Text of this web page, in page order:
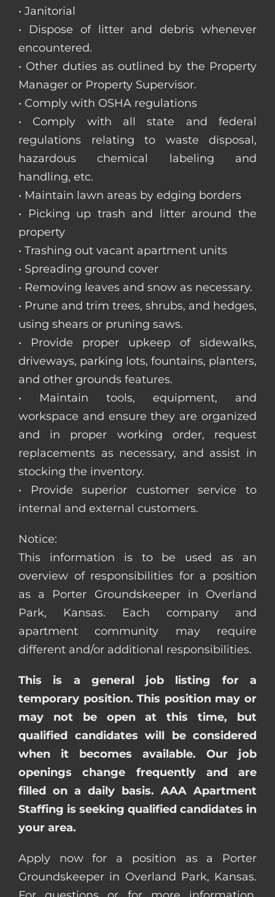
• Janitorial
• Dispose of litter and debris whenever
encountered.
• Other duties as outlined by the Property
Manager or Property Supervisor.
• Comply with OSHA regulations
• Comply with all state and federal
regulations relating to waste disposal,
hazardous chemical labeling and
handling, etc.
• Maintain lawn areas by edging borders
• Picking up trash and litter around the
property
• Trashing out vacant apartment units
• Spreading ground cover
• Removing leaves and snow as necessary.
• Prune and trim trees, shrubs, and hedges,
using shears or pruning saws.
• Provide proper upkeep of sidewalks,
driveways, parking lots, fountains, planters,
and other grounds features.
• Maintain tools, equipment, and
workspace and ensure they are organized
and in proper working order, request
replacements as necessary, and assist in
stocking the inventory.
• Provide superior customer service to
internal and external customers.
Notice:
This information is to be used as an
overview of responsibilities for a position
as a Porter Groundskeeper in Overland
Park, Kansas. Each company and
apartment community may require
different and/or additional responsibilities.
This is a general job listing for a
temporary position. This position may or
may not be open at this time, but
qualified candidates will be considered
when it becomes available. Our job
openings change frequently and are
filled on a daily basis. AAA Apartment
Staffing is seeking qualified candidates in
your area.
Apply now for a position as a Porter
Groundskeeper in Overland Park, Kansas.